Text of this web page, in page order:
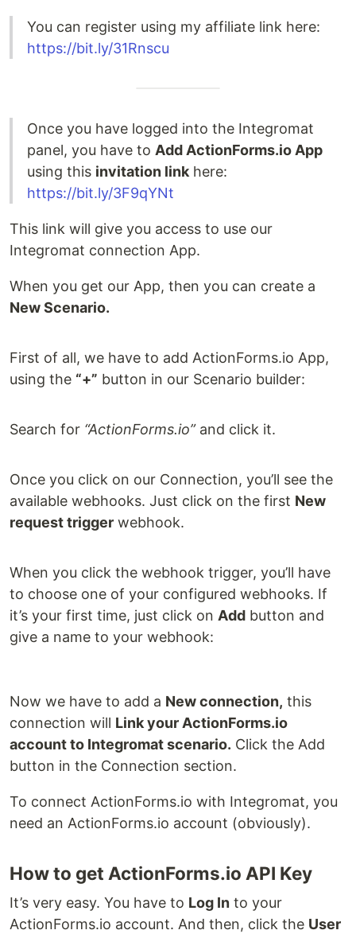
You can register using my affiliate link here:
https://bit.ly/31Rnscu
Once you have logged into the Integromat
panel, you have to Add ActionForms.io App
using this invitation link here:
https://bit.ly/3F9qYNt
This link will give you access to use our
Integromat connection App.
When you get our App, then you can create a
New Scenario.
First of all, we have to add ActionForms.io App,
using the “+” button in our Scenario builder:
Search for “ActionForms.io”and click it.
Once you click on our Connection, you’ll see the
available webhooks. Just click on the first New
request trigger webhook.
When you click the webhook trigger, you’ll have
to choose one of your configured webhooks. If
it’s your first time, just click on Add button and
give a name to your webhook:
Now we have to add a New connection, this
connection will Link your ActionForms.io
account to Integromat scenario. Click the Add
button in the Connection section.
To connect ActionForms.io with Integromat, you
need an ActionForms.io account (obviously).
How to get ActionForms.io API Key
It’s very easy. You have to Log In to your
ActionForms.io account. And then, click the User